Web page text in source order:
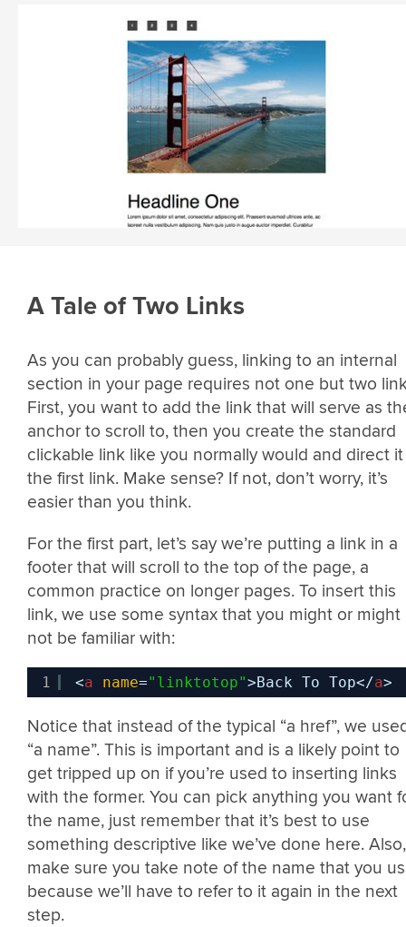
A Tale of Two Links
As you can probably guess, linking to an internal
section in your page requires not one but two
First, you want to add the link that will serve as
anchor to scroll to, then you create the standard
clickable link like you normally would and direct
the first link. Make sense? If not, don’t worry, it’s
easier than you think.
For the first part, let’s say we’re putting a link in a
footer that will scroll to the top of the page, a
common practice on longer pages. To insert this
link, we use some syntax that you might or might
not be familiar with:
1 <a name="linktotop">Back To Top</a>
Notice that instead of the typical “a href”, we
“a name”. This is important and is a likely point to
get tripped up on if you’re used to inserting links
with the former. You can pick anything you want
the name, just remember that it’s best to use
something descriptive like we’ve done here. Also,
make sure you take note of the name that you
because we’ll have to refer to it again in the next
step.